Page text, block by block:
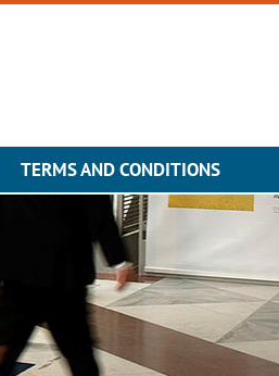
TERMS AND CONDITIONS